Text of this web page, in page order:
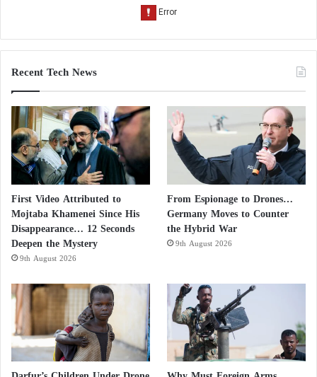
Recent Tech News
First Video Attributed to
Mojtaba Khamenei Since His
Disappearance… 12 Seconds
Deepen the Mystery
9th August 2026
From Espionage to Drones…
Germany Moves to Counter
the Hybrid War
9th August 2026